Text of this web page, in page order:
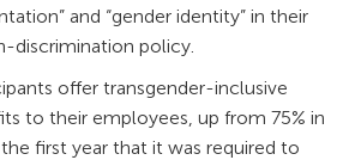
and “gender identity” in their
discrimination policy.
offer transgender-inclusive
to their employees, up from 75% in
first year that it was required to